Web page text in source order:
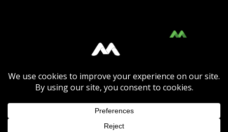
MacroPrint™ is a division of Keder
to view their Product Catalog.
Click Hereto view the Keder Solutions®
Product Catalog or toLearn Moreabout the